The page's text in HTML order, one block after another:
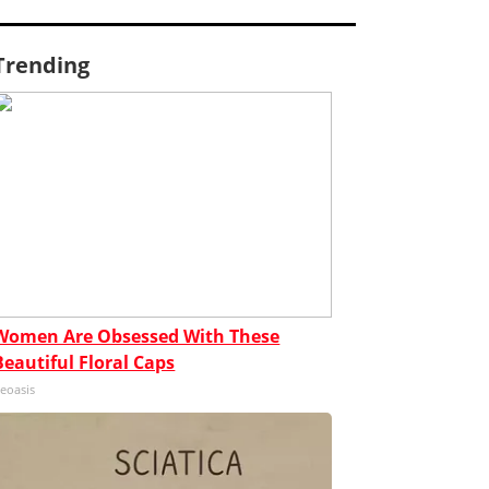
Are Obsessed With These
Floral Caps